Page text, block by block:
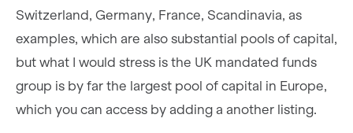
Switzerland, Germany, France, Scandinavia, as
examples, which are also substantial pools of capital,
but what I would stress is the UK mandated funds
group is by far the largest pool of capital in Europe,
which you can access by adding a another listing.